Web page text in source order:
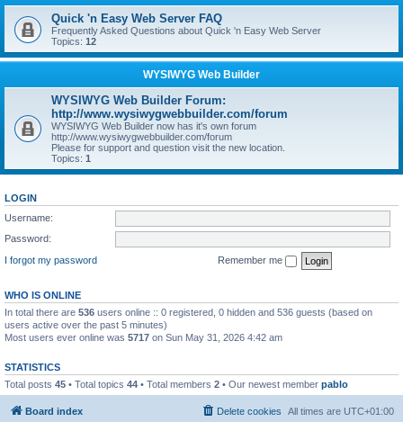
Quick 'n Easy Web Server FAQ
Frequently Asked Questions about Quick 'n Easy Web Server
Topics: 12
WYSIWYG Web Builder
WYSIWYG Web Builder Forum:
http://www.wysiwygwebbuilder.com/forum
WYSIWYG Web Builder now has it's own forum
http://www.wysiwygwebbuilder.com/forum
Please for support and question visit the new location.
Topics: 1
LOGIN
Username:
Password:
I forgot my password
Remember me
WHO IS ONLINE
In total there are 536 users online :: 0 registered, 0 hidden and 536 guests (based on
users active over the past 5 minutes)
Most users ever online was 5717 on Sun May 31, 2026 4:42 am
STATISTICS
Total posts 45 • Total topics 44 • Total members 2 • Our newest member pablo
Board index All times are UTC+01:00
Delete cookies